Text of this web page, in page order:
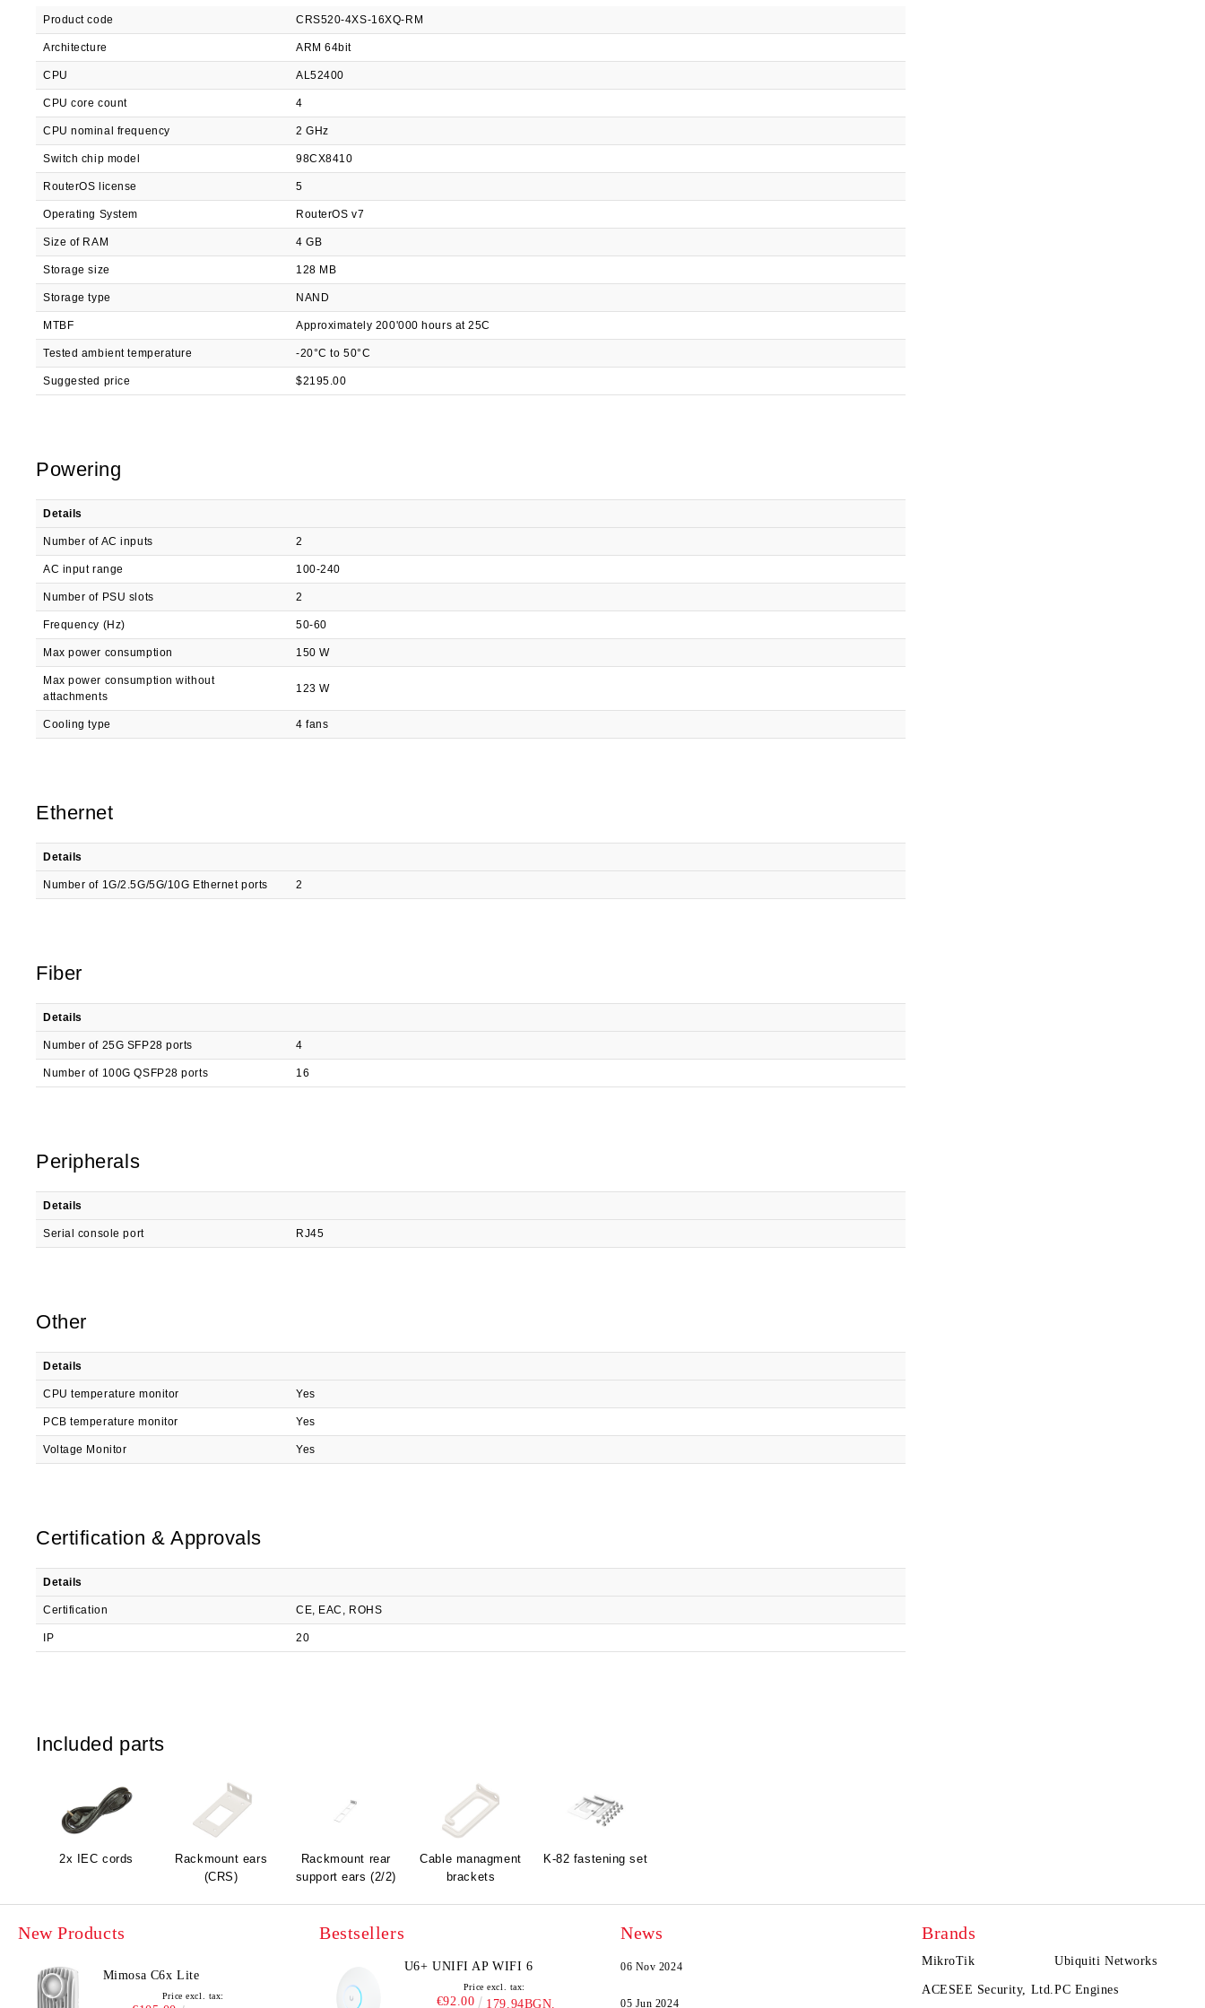
Product code CRS520-4XS-16XQ-RM
Architecture ARM 64bit
CPU AL52400
CPU core count 4
CPU nominal frequency 2 GHz
Switch chip model 98CX8410
RouterOS license 5
Operating System RouterOS v7
Size of RAM 4 GB
Storage size 128 MB
Storage type NAND
MTBF Approximately 200'000 hours at 25C
Tested ambient temperature -20°C to 50°C
Suggested price $2195.00
Powering
Details
Number of AC inputs 2
AC input range 100-240
Number of PSU slots 2
Frequency (Hz) 50-60
Max power consumption 150 W
Max power consumption without
attachments
123 W
Cooling type 4 fans
Ethernet
Details
Number of 1G/2.5G/5G/10G Ethernet ports 2
Fiber
Details
Number of 25G SFP28 ports 4
Number of 100G QSFP28 ports 16
Peripherals
Details
Serial console port RJ45
Other
Details
CPU temperature monitor Yes
PCB temperature monitor Yes
Voltage Monitor Yes
Certification & Approvals
Details
Certification CE, EAC, ROHS
IP 20
Included parts
2x IEC cords
Rackmount ears
(CRS)
Rackmount rear
support ears (2/2)
Cable managment
brackets
K-82 fastening set
New Products
Mimosa C6x Lite
Price excl. tax:
Bestsellers
U6+ UNIFI AP WIFI 6
Price excl. tax:
€92.00 179.94BGN.
News
06 Nov 2024
05 Jun 2024
Brands
MikroTik Ubiquiti Networks
ACESEE Security, Ltd.PC Engines